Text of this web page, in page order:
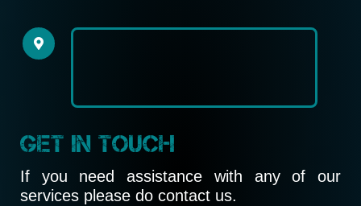
Get In Touch
If you need assistance with any of our
services please do contact us.